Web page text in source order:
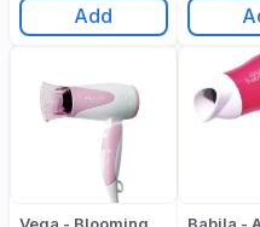
Add
Vega - Blooming
Babila -